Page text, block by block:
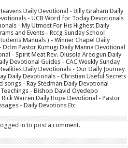
Daily Devotional - Billy Graham Daily
- UCB Word for Today Devotionals
- My Utmost For His Highest Daily
and Events - Rccg Sunday School
Manuals ) - Winner Chapel Daily
Pastor Kumugi Daily Manna Devotional
- Spirit Meat Rev. Olusola Areogun Daily
Devotional Guides - CAC Weekly Sunday
Daily Devotionals - Our Daily Journey
Daily Devotionals - Christian Useful Secrets
songs - Ray Stedman Daily Devotional -
- Bishop David Oyedepo
Warren Daily Hope Devotional - Pastor
- Daily Devotions Etc
logged in to post a comment.